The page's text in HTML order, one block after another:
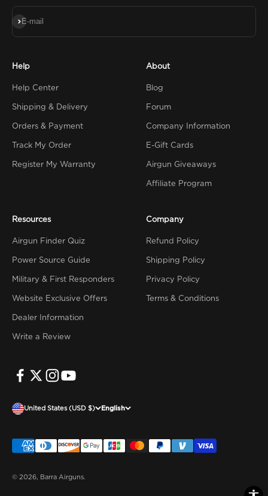
E-mail
Subscribe
Help
Help Center
Shipping & Delivery
Orders & Payment
Track My Order
Register My Warranty
About
Blog
Forum
Company Information
E-Gift Cards
Airgun Giveaways
Affiliate Program
Resources
Airgun Finder Quiz
Power Source Guide
Military & First Responders
Website Exclusive Offers
Dealer Information
Write a Review
Company
Refund Policy
Shipping Policy
Privacy Policy
Terms & Conditions
United States (USD $) English
© 2026, Barra Airguns.